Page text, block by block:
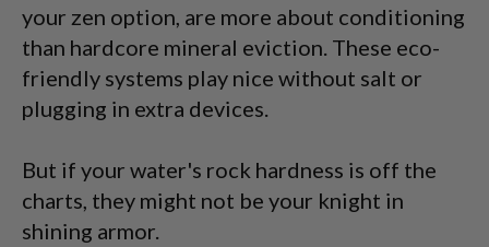
your zen option, are more about conditioning
than hardcore mineral eviction. These eco-
friendly systems play nice without salt or
plugging in extra devices.
But if your water's rock hardness is off the
charts, they might not be your knight in
shining armor.